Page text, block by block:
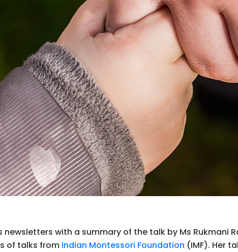
newsletters with a summary of the talk by Ms Rukmani
of talks from Indian Montessori Foundation (IMF). Her